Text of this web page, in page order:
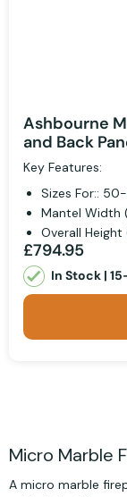
Ashbourne
and Back
Key Features:
Sizes For::
Mantel Width
Overall
£794.95
In Stock |
Micro Marble
A micro marble